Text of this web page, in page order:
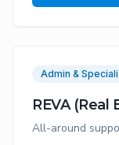
Admin &
REVA (Real
All-around